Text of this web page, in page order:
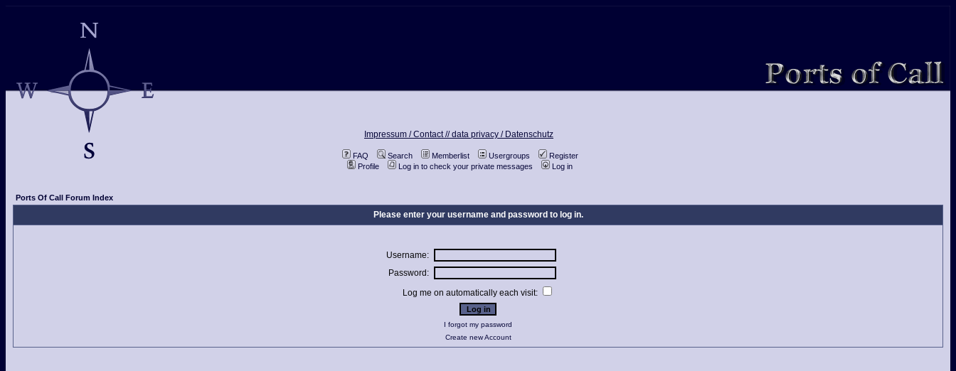
Impressum / Contact //data privacy / Datenschutz
FAQ Search Memberlist Usergroups
Register
Profile
Log in to check your private messages Log in
Ports Of Call Forum Index
Please enter your username and password to log in.
Username:
Password:
Log me on automatically each visit:
I forgot my password
Create new Account